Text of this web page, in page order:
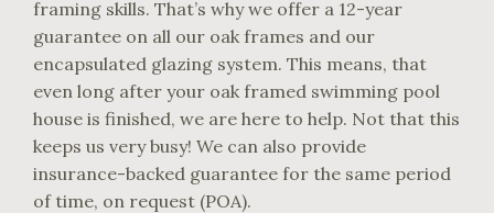
framing skills. That’s why we offer a 12-year
guarantee on all our oak frames and our
encapsulated glazing system. This means, that
even long after your oak framed swimming pool
house is finished, we are here to help. Not that this
keeps us very busy! We can also provide
insurance-backed guarantee for the same period
of time, on request (POA).